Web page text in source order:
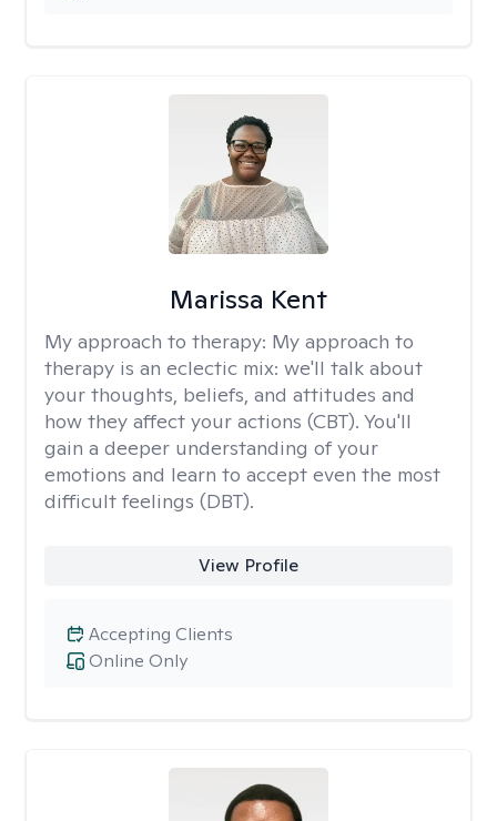
Marissa Kent
My approach to therapy: My approach to
therapy is an eclectic mix: we'll talk about
your thoughts, beliefs, and attitudes and
how they affect your actions (CBT). You'll
gain a deeper understanding of your
emotions and learn to accept even the most
difficult feelings (DBT).
View Profile
Online Only
Accepting Clients